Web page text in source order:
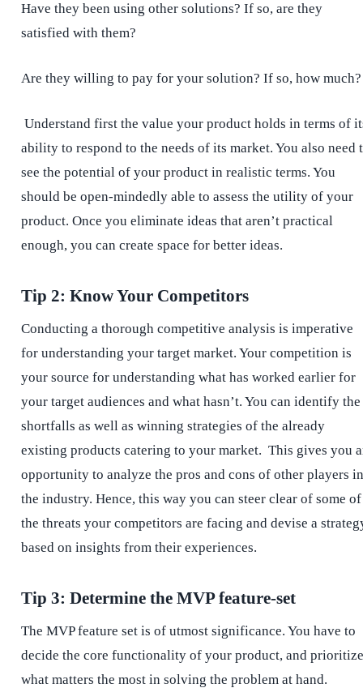
Have they been using other solutions? If so, are they
satisfied with them?
Are they willing to pay for your solution? If so, how much?
Understand first the value your product holds in terms of
ability to respond to the needs of its market. You also need
see the potential of your product in realistic terms. You
should be open-mindedly able to assess the utility of your
product. Once you eliminate ideas that aren’t practical
enough, you can create space for better ideas.
Tip 2: Know Your Competitors
Conducting a thorough competitive analysis is imperative
for understanding your target market. Your competition is
your source for understanding what has worked earlier for
your target audiences and what hasn’t. You can identify the
shortfalls as well as winning strategies of the already
existing products catering to your market. This gives you
opportunity to analyze the pros and cons of other players in
the industry. Hence, this way you can steer clear of some of
the threats your competitors are facing and devise a
based on insights from their experiences.
Tip 3: Determine the MVP feature-set
The MVP feature set is of utmost significance. You have to
decide the core functionality of your product, and prioritize
what matters the most in solving the problem at hand.